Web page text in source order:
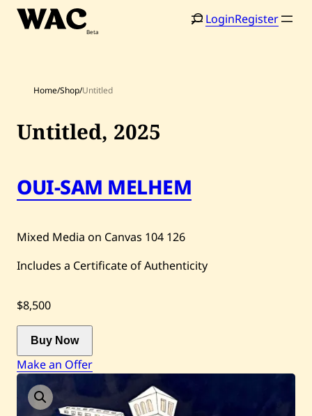
Skip
Home
Shop
Artworks
Auctions
Current / Upcoming
Past Auctions
LoginRegister
Search
Home/Shop/Untitled
Untitled, 2025
OUI-SAM MELHEM
Mixed Media on Canvas 104 126
Includes a Certificate of Authenticity
$8,500
Buy Now
Make an Offer